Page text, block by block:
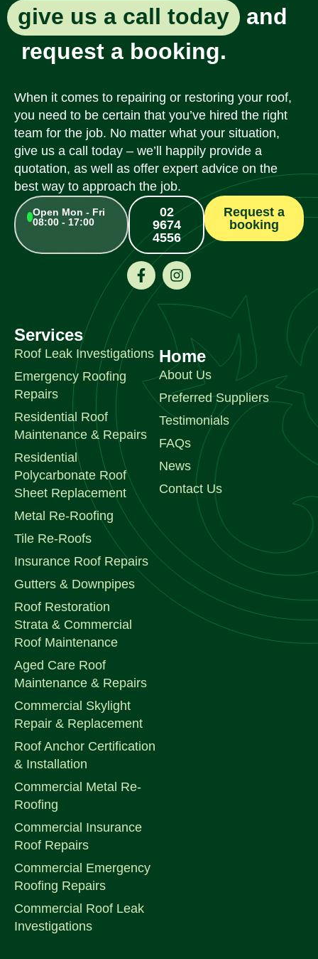
give us a call today
and
request a booking.
When it comes to repairing or restoring your roof,
you need to be certain that you’ve hired the right
team for the job. No matter what your situation,
give us a call today – we’ll happily provide a
quotation, as well as offer expert advice on the
best way to approach the job.
Open Mon - Fri
08:00 - 17:00
02
9674
4556
Request a
booking
Services
Roof Leak Investigations
Emergency Roofing
Repairs
Residential Roof
Maintenance & Repairs
Residential
Polycarbonate Roof
Sheet Replacement
Metal Re-Roofing
Tile Re-Roofs
Insurance Roof Repairs
Gutters & Downpipes
Roof Restoration
Strata & Commercial
Roof Maintenance
Aged Care Roof
Maintenance & Repairs
Commercial Skylight
Repair & Replacement
Roof Anchor Certification
& Installation
Commercial Metal Re-
Roofing
Commercial Insurance
Roof Repairs
Commercial Emergency
Roofing Repairs
Commercial Roof Leak
Investigations
Home
About Us
Preferred Suppliers
Testimonials
FAQs
News
Contact Us